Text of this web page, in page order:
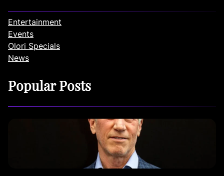
Entertainment
Events
Olori Specials
News
Popular Posts